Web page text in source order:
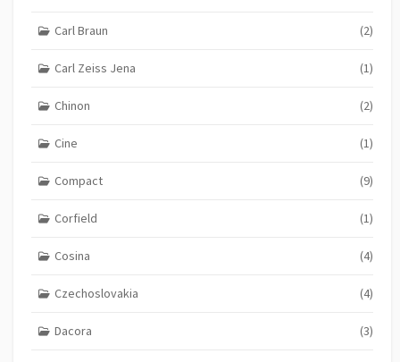
Carl Braun (2)
Carl Zeiss Jena (1)
Chinon (2)
Cine (1)
Compact (9)
Corfield (1)
Cosina (4)
Czechoslovakia (4)
Dacora (3)